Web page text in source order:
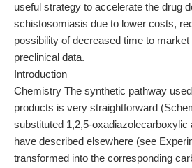
useful strategy to accelerate the drug
schistosomiasis due to lower costs,
possibility of decreased time to
preclinical data.
Introduction
Chemistry The synthetic pathway
products is very straightforward
substituted 1,2,5-oxadiazolecarboxylic
have described elsewhere (see
transformed into the corresponding